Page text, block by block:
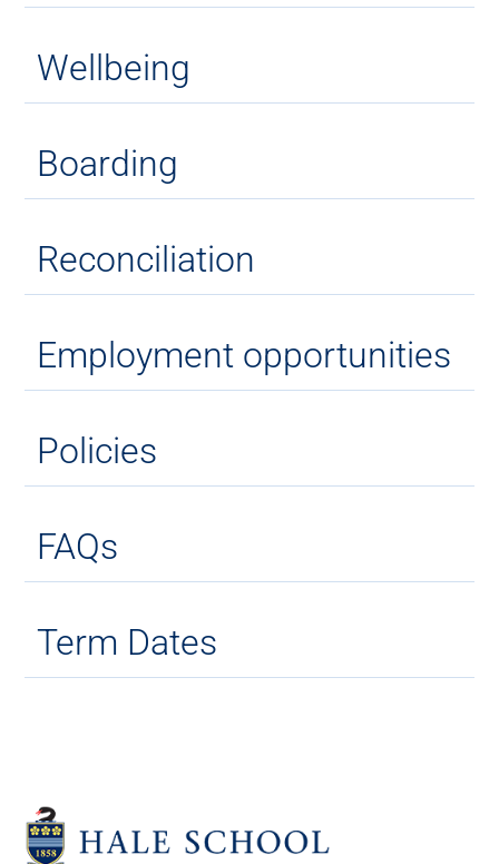
Wellbeing
Boarding
Reconciliation
Employment opportunities
Policies
FAQs
Term Dates